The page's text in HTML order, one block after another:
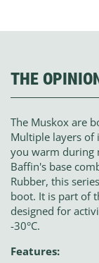
THE
The Muskox are
Multiple layers of
you warm during
Baffin's base
Rubber, this
boot. It is part of
designed for
-30°C.
Features: